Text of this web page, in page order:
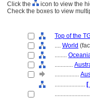
Click the
icon to view the
Check the boxes to view
Top of the
.... World
........
............
................
.................... [